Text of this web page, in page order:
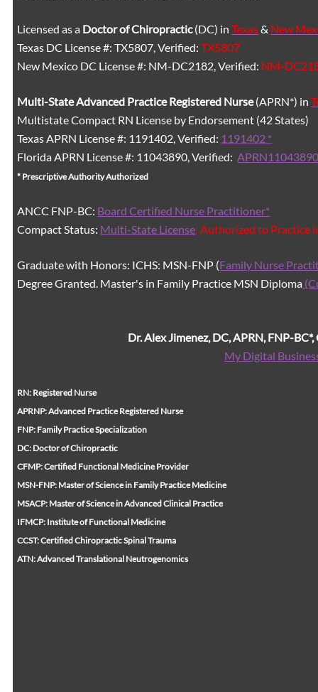
Licensed as a Doctor of Chiropractic(DC) inTexas& New
Texas DC License #: TX5807, Verified:TX5807
New Mexico DC License #: NM-DC2182, Verified: NM-
Multi-StateAdvanced Practice Registered Nurse(APRN*) in
Multistate Compact RN License by Endorsement (42 States)
Texas APRN License #: 1191402, Verified: 1191402 *
Florida APRN License #: 11043890, Verified:
* Prescriptive Authority Authorized
ANCC FNP-BC: Board Certified Nurse Practitioner*
Compact Status: Multi-State License: Authorized to Practice
Graduate with Honors: ICHS: MSN-FNP (Family Nurse
Degree Granted. Master's in Family Practice MSN Diploma
Dr. Alex Jimenez, DC, APRN, FNP-BC*,
My Digital
RN: Registered Nurse
APRNP: Advanced Practice Registered Nurse
FNP: Family Practice Specialization
DC: Doctor of Chiropractic
CFMP: Certified Functional Medicine Provider
MSN-FNP: Master of Science in Family Practice Medicine
MSACP: Master of Science in Advanced Clinical Practice
IFMCP: Institute of Functional Medicine
CCST: Certified Chiropractic Spinal Trauma
ATN: Advanced Translational Neutrogenomics